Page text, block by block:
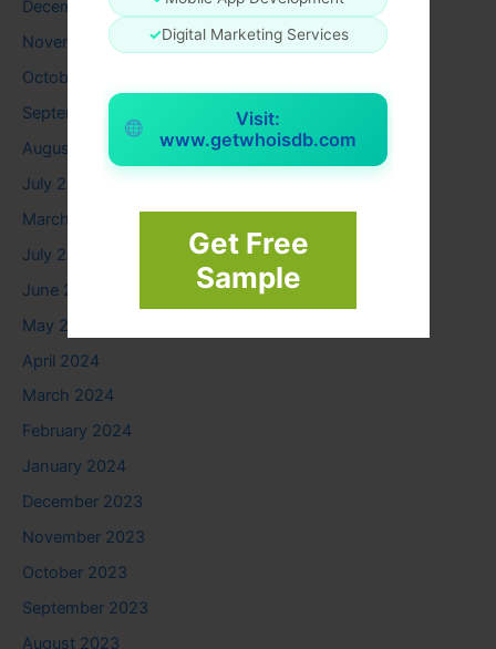
✓Digital Marketing Services
Visit:
www.getwhoisdb.com
Get Free
Sample
December 2025
November 2025
October 2025
September 2025
August 2025
July 2025
March 2025
July 2024
June 2024
May 2024
April 2024
March 2024
February 2024
January 2024
December 2023
November 2023
October 2023
September 2023
August 2023